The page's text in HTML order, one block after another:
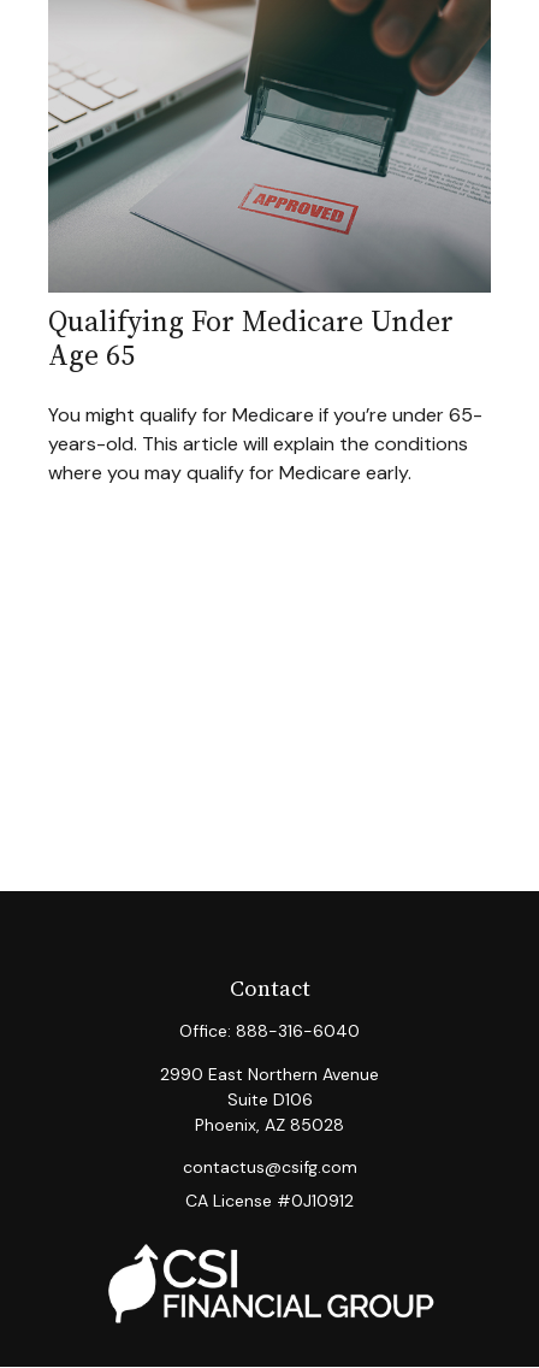
Qualifying For Medicare Under
Age 65
You might qualify for Medicare if you’re under 65-
years-old. This article will explain the conditions
where you may qualify for Medicare early.
Contact
Office: 888-316-6040
2990 East Northern Avenue
Suite D106
Phoenix, AZ 85028
contactus@csifg.com
CA License #0J10912